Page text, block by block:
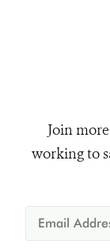
Join
working to